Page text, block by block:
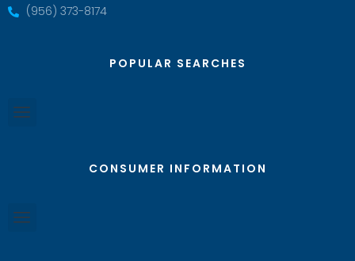
(956) 373-8174
POPULAR SEARCHES
CONSUMER INFORMATION